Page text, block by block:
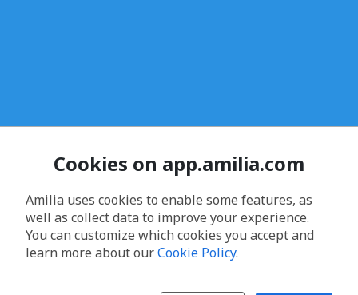
Cookies on app.amilia.com
Amilia uses cookies to enable some features, as
well as collect data to improve your experience.
You can customize which cookies you accept and
learn more about ourCookie Policy.